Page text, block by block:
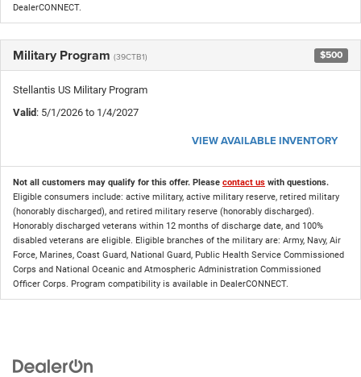
DealerCONNECT.
Military Program (39CTB1) $500
Stellantis US Military Program
Valid: 5/1/2026 to 1/4/2027
VIEW AVAILABLE INVENTORY
Not all customers may qualify for this offer. Please contact us with questions.
Eligible consumers include: active military, active military reserve, retired military
(honorably discharged), and retired military reserve (honorably discharged).
Honorably discharged veterans within 12 months of discharge date, and 100%
disabled veterans are eligible. Eligible branches of the military are: Army, Navy, Air
Force, Marines, Coast Guard, National Guard, Public Health Service Commissioned
Corps and National Oceanic and Atmospheric Administration Commissioned
Officer Corps. Program compatibility is available in DealerCONNECT.